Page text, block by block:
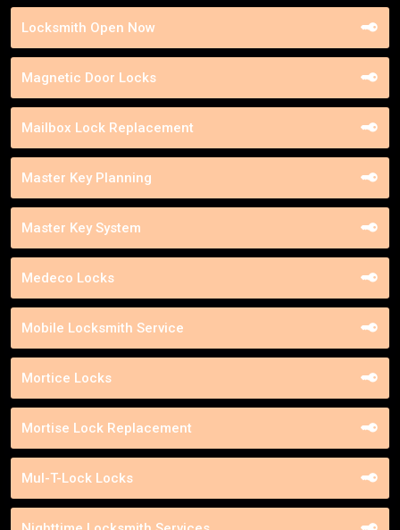
Locksmith Open Now
Magnetic Door Locks
Mailbox Lock Replacement
Master Key Planning
Master Key System
Medeco Locks
Mobile Locksmith Service
Mortice Locks
Mortise Lock Replacement
Mul-T-Lock Locks